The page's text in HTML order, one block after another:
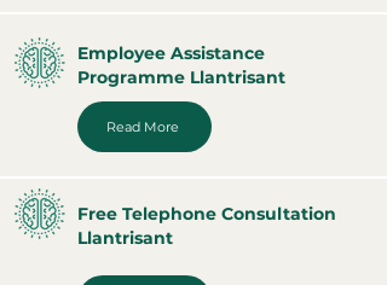
Employee Assistance
Programme Llantrisant
Read More
Free Telephone Consultation
Llantrisant